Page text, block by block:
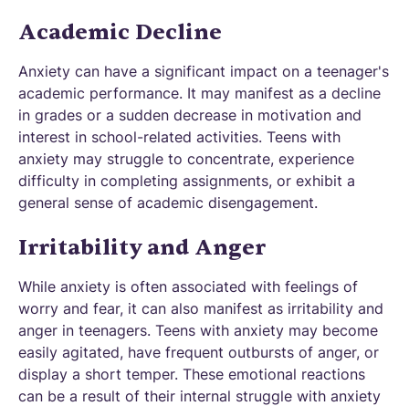
Academic Decline
Anxiety can have a significant impact on a teenager's
academic performance. It may manifest as a decline
in grades or a sudden decrease in motivation and
interest in school-related activities. Teens with
anxiety may struggle to concentrate, experience
difficulty in completing assignments, or exhibit a
general sense of academic disengagement.
Irritability and Anger
While anxiety is often associated with feelings of
worry and fear, it can also manifest as irritability and
anger in teenagers. Teens with anxiety may become
easily agitated, have frequent outbursts of anger, or
display a short temper. These emotional reactions
can be a result of their internal struggle with anxiety